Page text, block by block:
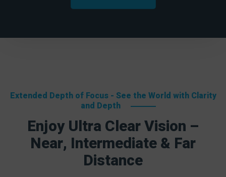
Extended Depth of Focus - See the World with Clarity
and Depth
Enjoy Ultra Clear Vision –
Near, Intermediate & Far
Distance